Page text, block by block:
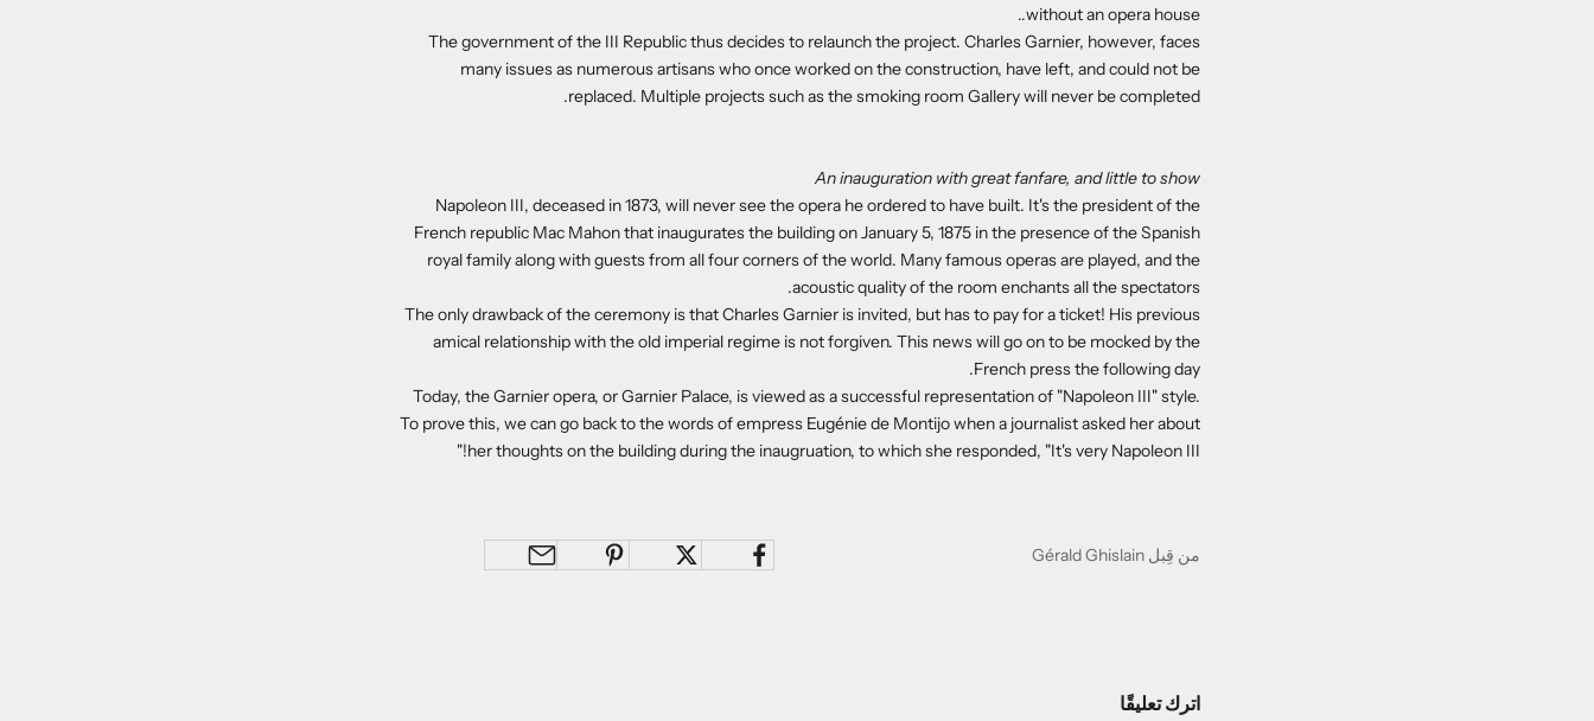
without an opera house..
The government of the III Republic thus decides to relaunch the project. Charles Garnier, however, faces
many issues as numerous artisans who once worked on the construction, have left, and could not be
replaced. Multiple projects such as the smoking room Gallery will never be completed.
An inauguration with great fanfare, and little to show
Napoleon III, deceased in 1873, will never see the opera he ordered to have built. It's the president of the
French republic Mac Mahon that inaugurates the building on January 5, 1875 in the presence of the Spanish
royal family along with guests from all four corners of the world. Many famous operas are played, and the
acoustic quality of the room enchants all the spectators.
The only drawback of the ceremony is that Charles Garnier is invited, but has to pay for a ticket! His previous
amical relationship with the old imperial regime is not forgiven. This news will go on to be mocked by the
French press the following day.
Today, the Garnier opera, or Garnier Palace, is viewed as a successful representation of "Napoleon III" style.
To prove this, we can go back to the words of empress Eugénie de Montijo when a journalist asked her about
her thoughts on the building during the inaugruation, to which she responded, "It's very Napoleon III!"
من قِبل Gérald Ghislain
اترك تعليقًا